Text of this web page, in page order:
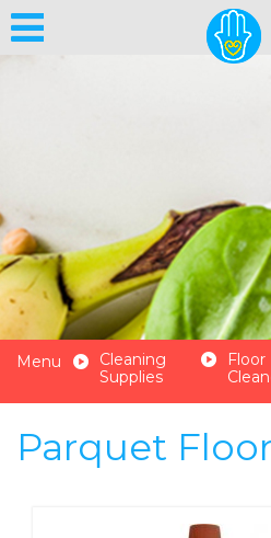
Menu
Cleaning
Supplies
Floor
Parquet